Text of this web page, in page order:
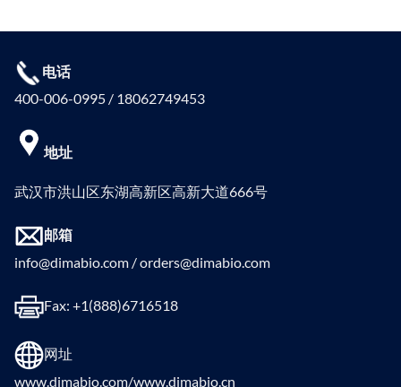
电话
400-006-0995 / 18062749453
地址
武汉市洪山区东湖高新区高新大道666号
邮箱
info@dimabio.com / orders@dimabio.com
Fax: +1(888)6716518
网址
www.dimabio.com/www.dimabio.cn